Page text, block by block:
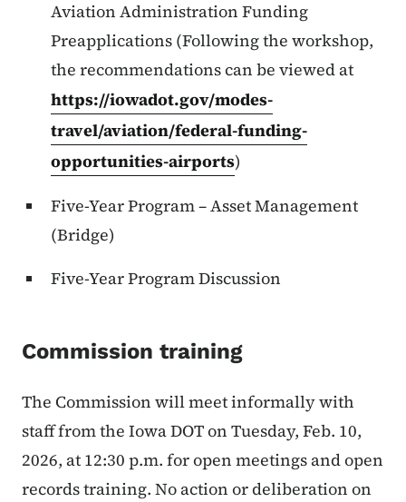
Aviation Administration Funding
Preapplications (Following the workshop,
the recommendations can be viewed at
https://iowadot.gov/modes-
travel/aviation/federal-funding-
opportunities-airports)
Five-Year Program – Asset Management
(Bridge)
Five-Year Program Discussion
Commission training
The Commission will meet informally with
staff from the Iowa DOT on Tuesday, Feb. 10,
2026, at 12:30 p.m. for open meetings and open
records training. No action or deliberation on